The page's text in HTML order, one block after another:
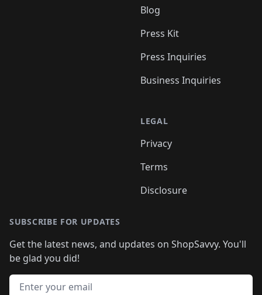
Blog
Press Kit
Press Inquiries
Business Inquiries
LEGAL
Privacy
Terms
Disclosure
SUBSCRIBE FOR UPDATES
Get the latest news, and updates on ShopSavvy. You'll
be glad you did!
Email address